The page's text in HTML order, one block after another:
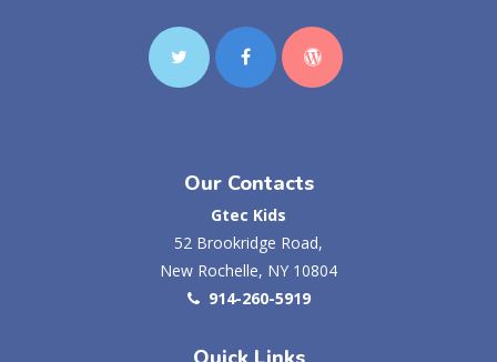
Our Contacts
Gtec Kids
52 Brookridge Road,
New Rochelle, NY 10804
914-260-5919